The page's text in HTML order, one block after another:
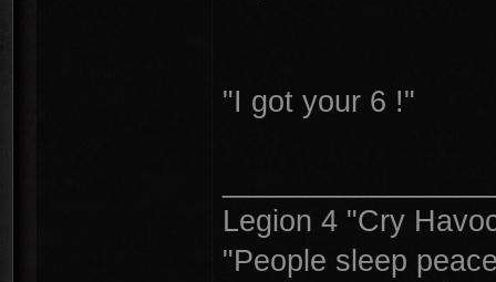
"I got your 6 !"
Legion 4 "Cry
"People sleep